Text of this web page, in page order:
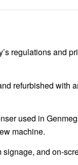
regulations and
refurbished with
used in
machine.
and on-